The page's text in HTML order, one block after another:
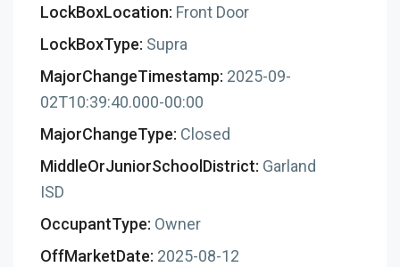
LockBoxLocation: Front Door
LockBoxType: Supra
MajorChangeTimestamp: 2025-09-
02T10:39:40.000-00:00
MajorChangeType: Closed
MiddleOrJuniorSchoolDistrict: Garland
ISD
OccupantType: Owner
OffMarketDate: 2025-08-12